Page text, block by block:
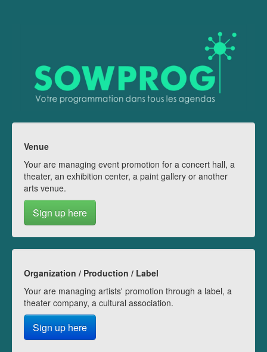
Venue
Your are managing event promotion for a concert hall, a
theater, an exhibition center, a paint gallery or another
arts venue.
Sign up here
Organization / Production / Label
Your are managing artists' promotion through a label, a
theater company, a cultural association.
Sign up here